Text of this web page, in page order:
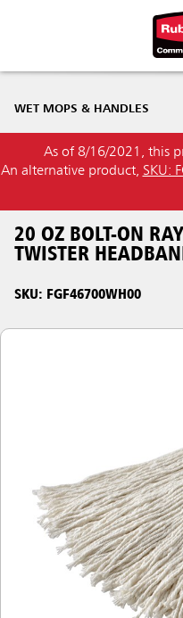
Hong Kong
Japan (JP)
Philippines
Vietnam (VN)
Taiwan (CN)
WET MOPS & HANDLES
As of 8/16/2021, this
An alternative product, SKU:
20 OZ BOLT-ON
TWISTER
SKU: FGF46700WH00